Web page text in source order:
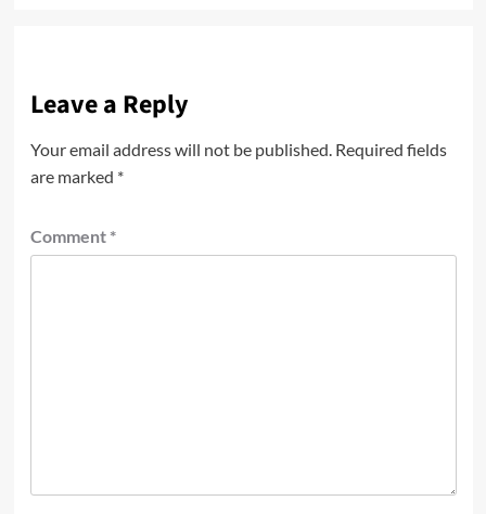
Leave a Reply
Your email address will not be published. Required fields
are marked *
Comment *